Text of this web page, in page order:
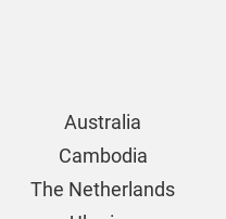
Australia
Cambodia
The Netherlands